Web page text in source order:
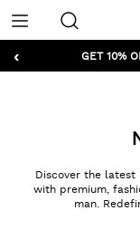
Menu
‹ GET 10%
Discover the latest
with premium,
man.